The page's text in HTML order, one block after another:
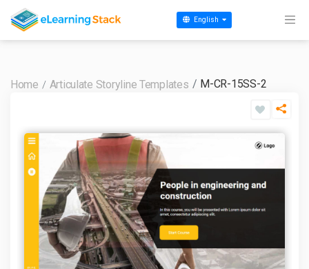
English
Home Articulate Storyline Templates M-CR-15SS-2